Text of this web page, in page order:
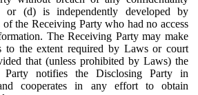
or (d) is independently developed by
of the Receiving Party who had no access
The Receiving Party may make
to the extent required by Laws or court
that (unless prohibited by Laws) the
Party notifies the Disclosing Party in
cooperates in any effort to obtain